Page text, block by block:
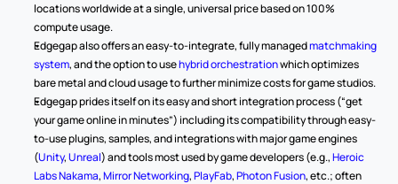
locations worldwide at a single, universal price based on 100%
compute usage.
Edgegap also offers an easy-to-integrate, fully managed matchmaking
system, and the option to use hybrid orchestration which optimizes
bare metal and cloud usage to further minimize costs for game studios.
Edgegap prides itself on its easy and short integration process (“get
your game online in minutes”) including its compatibility through easy-
to-use plugins, samples, and integrations with major game engines
(Unity, Unreal) and tools most used by game developers (e.g., Heroic
Labs Nakama, Mirror Networking, PlayFab, Photon Fusion, etc.; often